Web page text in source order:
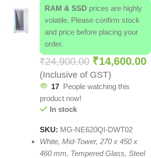
RAM & SSD prices are highly
volatile. Please confirm stock
and price before placing your
order.
₹24,900.00 ₹14,600.00
(Inclusive of GST)
17 People watching this
product now!
In stock
SKU: MG-NE620QI-DWT02
White, Mid-Tower, 270 x 450 x
460 mm, Tempered Glass, Steel